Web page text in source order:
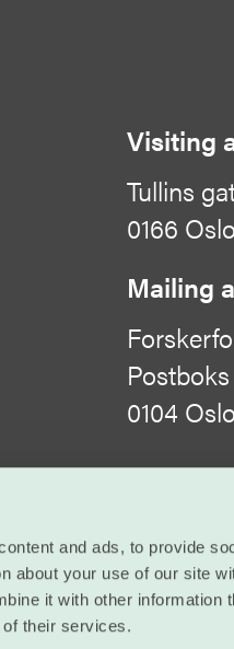
and ads, to provide
about your use of our site
it with other information
their services.
Visiting
Tullins
0166 Oslo
Mailing
0104 Oslo
971 422
©